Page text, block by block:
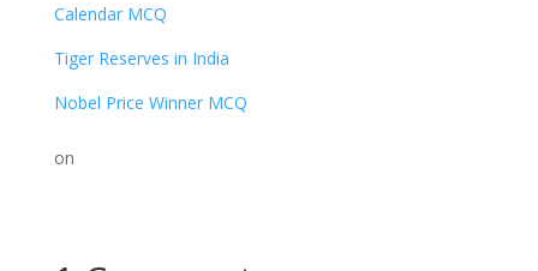
Calendar MCQ
Tiger Reserves in India
Nobel Price Winner MCQ
on